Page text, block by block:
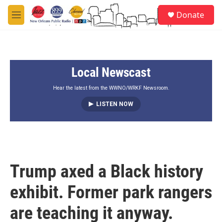
Skip to main content
M
e
Donate
Local Newscast
Hear the latest from the WWNO/WRKF Newsroom.
LISTEN NOW
Trump axed a Black history
exhibit. Former park rangers
are teaching it anyway.